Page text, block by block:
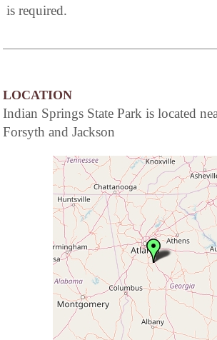
is required.
LOCATION
Indian Springs State Park is located
Forsyth and Jackson